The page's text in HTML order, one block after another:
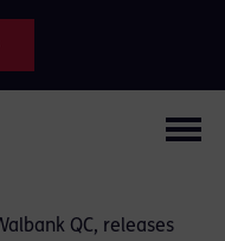
QC, releases